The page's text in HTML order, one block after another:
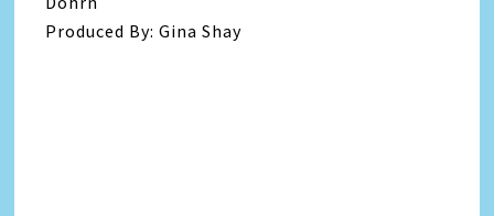
Produced By: Gina Shay